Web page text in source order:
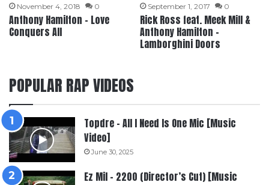
November 4, 2018 0
Anthony Hamilton – Love
Conquers All
September 1, 2017 0
Rick Ross feat. Meek Mill &
Anthony Hamilton –
Lamborghini Doors
POPULAR RAP VIDEOS
Topdre – All I Need Is One Mic [Music
Video]
June 30, 2025
Ez Mil – 2200 (Director’s Cut) [Music